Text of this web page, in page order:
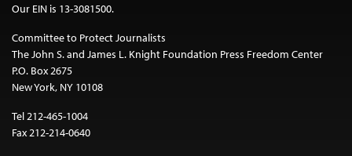
Our EIN is 13-3081500.
Committee to Protect Journalists
The John S. and James L. Knight Foundation Press Freedom Center
P.O. Box 2675
New York, NY 10108
Tel 212-465-1004
Fax 212-214-0640